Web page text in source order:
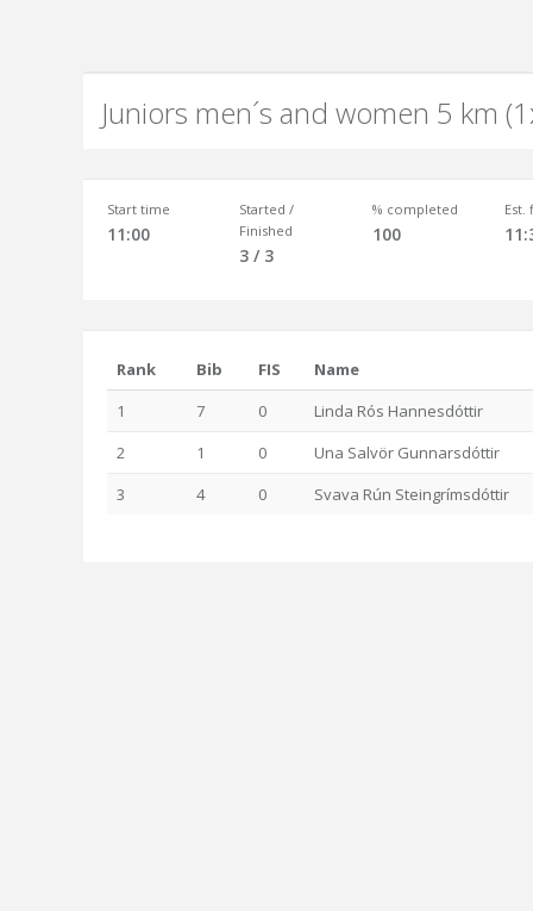
Juniors men´s and women 5 km
Start time
11:00
Started /
Finished
3 / 3
% completed
100
Est.
Rank Bib FIS
Name
1
7 0
Linda Rós Hannesdóttir
2
1 0
Una Salvör Gunnarsdóttir
3
4 0 Svava Rún Steingrímsdóttir